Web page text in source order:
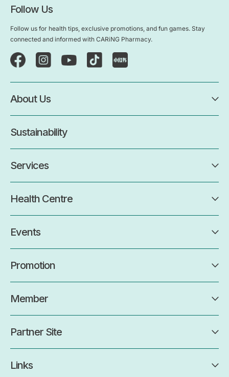
Follow Us
Follow us for health tips, exclusive promotions, and fun games. Stay
connected and informed with CARiNG Pharmacy.
About Us
Sustainability
Services
Health Centre
Events
Promotion
Member
Partner Site
Links